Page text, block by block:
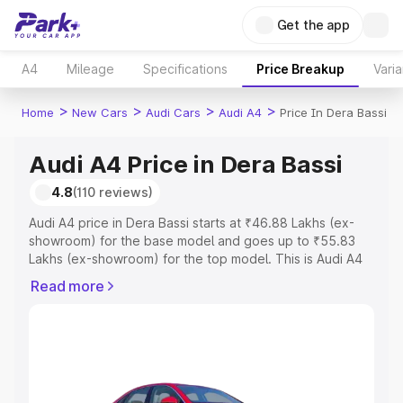
Get the app
A4 Mileage Specifications Price Breakup
Home > New Cars > Audi Cars > Audi A4 > Price In Dera Bassi
Audi A4 Price in Dera Bassi
4.8(110 reviews)
Audi A4 price in Dera Bassi starts at ₹46.88 Lakhs (ex-
showroom) for the base model and goes up to ₹55.83
Lakhs (ex-showroom) for the top model. This is Audi A4
Registration Cost, Insurance Cost. Explore the complete
Explore Cars by Price Range
Read more